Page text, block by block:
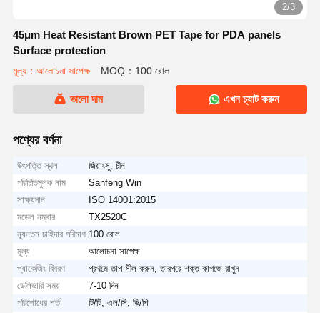
2/3
45μm Heat Resistant Brown PET Tape for PDA panels
Surface protection
মূল্য：আলোচনা সাপেক্ষ MOQ：100 রোল
ভালো দাম এখন চ্যাট করুন
পণ্যের বর্ণনা
উৎপত্তি স্থল
জিয়াংসু, চীন
পরিচিতিমুলক নাম
Sanfeng Win
সাক্ষ্যদান
ISO 14001:2015
মডেল নম্বার
TX2520C
ন্যূনতম চাহিদার পরিমাণ 100 রোল
মূল্য
আলোচনা সাপেক্ষ
প্যাকেজিং বিবরণ
প্রথমে তাপ-সীল করুন, তারপরে শক্ত কাগজে রাখুন
ডেলিভারি সময়
7-10 দিন
পরিশোধের শর্ত
টি/টি, এল/সি, ডি/পি